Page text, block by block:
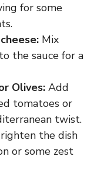
for some
Mix
the sauce for a
Olives: Add
tomatoes or
twist.
the dish
or some zest